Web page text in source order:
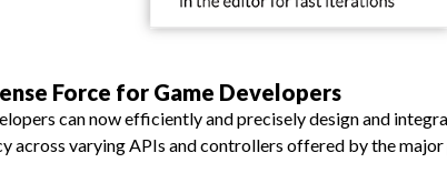
Force for Game Developers
can now efficiently and precisely design and
across varying APIs and controllers offered by the major